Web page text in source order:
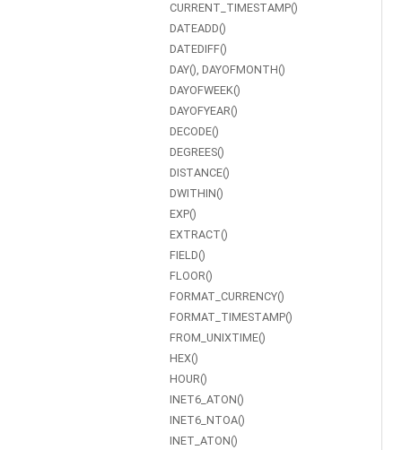
CURRENT_TIMESTAMP()
DATEADD()
DATEDIFF()
DAY(), DAYOFMONTH()
DAYOFWEEK()
DAYOFYEAR()
DECODE()
DEGREES()
DISTANCE()
DWITHIN()
EXP()
EXTRACT()
FIELD()
FLOOR()
FORMAT_CURRENCY()
FORMAT_TIMESTAMP()
FROM_UNIXTIME()
HEX()
HOUR()
INET6_ATON()
INET6_NTOA()
INET_ATON()